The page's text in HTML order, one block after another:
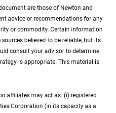
are those of Newton and
advice or recommendations for any
or commodity. Certain information
believed to be reliable, but its
consult your advisor to determine
is appropriate. This material is
affiliates may act as: (i) registered
Corporation (in its capacity as a